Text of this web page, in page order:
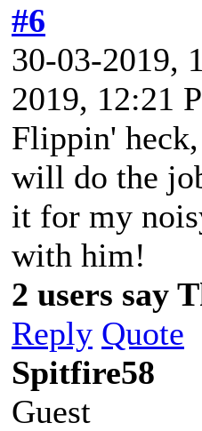
#6
30-03-2019,
2019, 12:21
Flippin'
will do the
it for my
with him!
2 users say
Reply Quote
Spitfire58
Guest